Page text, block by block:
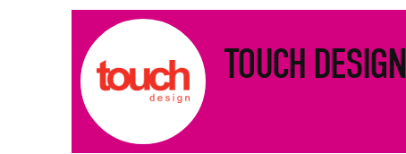
TOUCH DESIGN